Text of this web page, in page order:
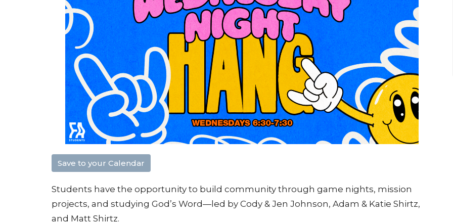
Save to your Calendar
Students have the opportunity to build community through game nights, mission
projects, and studying God’s Word—led by Cody & Jen Johnson, Adam & Katie Shirtz,
and Matt Shirtz.